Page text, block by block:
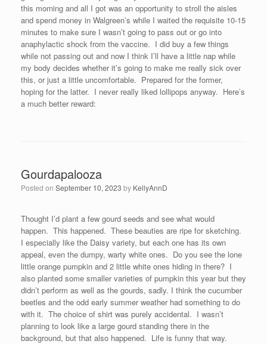
this morning and all I got was an opportunity to stroll the aisles
and spend money in Walgreen’s while I waited the requisite 10-15
minutes to make sure I wasn’t going to pass out or go into
anaphylactic shock from the vaccine. I did buy a few things
while not passing out and now I think I’ll have a little nap while
my body decides whether it’s going to make me really sick over
this, or just a little uncomfortable. Prepared for the former,
hoping for the latter. I never really liked lollipops anyway. Here’s
a much better reward:
Gourdapalooza
Posted on September 10, 2023 by KellyAnnD
Thought I’d plant a few gourd seeds and see what would
happen. This happened. These beauties are ripe for sketching.
I especially like the Daisy variety, but each one has its own
appeal, even the dumpy, warty white ones. Do you see the lone
little orange pumpkin and 2 little white ones hiding in there? I
also planted some smaller varieties of pumpkin this year but they
didn’t perform as well as the gourds, sadly. I think the cucumber
beetles and the odd early summer weather had something to do
with it. The choice of shirt was purely accidental. I wasn’t
planning to look like a large gourd standing there in the
background, but that also happened. Life is funny that way.